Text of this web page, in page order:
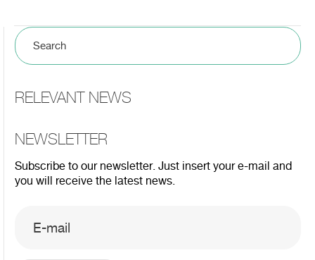
RELEVANT NEWS
NEWSLETTER
Subscribe to our newsletter. Just insert your e-mail and
you will receive the latest news.